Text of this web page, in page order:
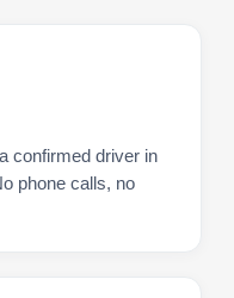
confirmed driver in
phone calls, no